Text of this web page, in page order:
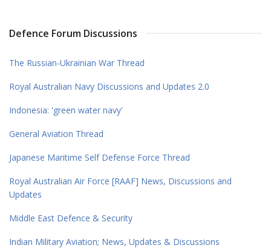
Defence Forum Discussions
The Russian-Ukrainian War Thread
Royal Australian Navy Discussions and Updates 2.0
Indonesia: 'green water navy'
General Aviation Thread
Japanese Maritime Self Defense Force Thread
Royal Australian Air Force [RAAF] News, Discussions and
Updates
Middle East Defence & Security
Indian Military Aviation; News, Updates & Discussions